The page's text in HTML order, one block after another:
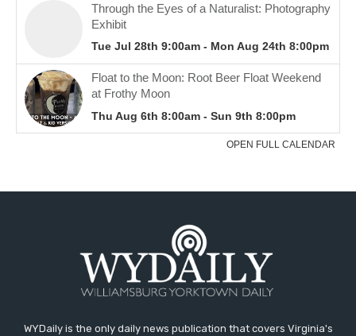
WYDaily is the only daily news publication that covers Virginia's